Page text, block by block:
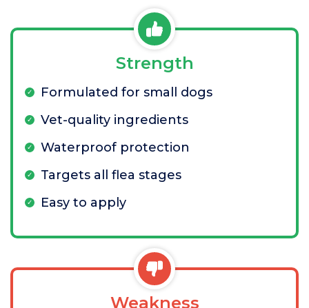
Strength
Formulated for small dogs
Vet-quality ingredients
Waterproof protection
Targets all flea stages
Easy to apply
Weakness